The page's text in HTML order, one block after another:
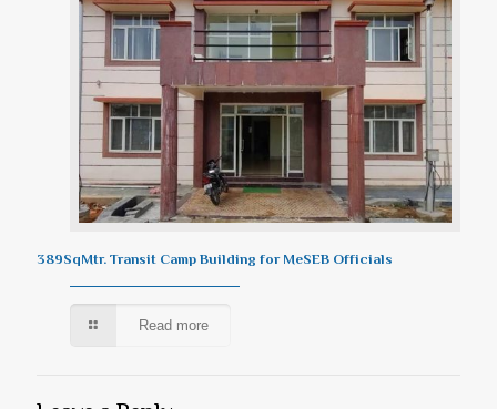
389SqMtr. Transit Camp Building for MeSEB Officials
Read more